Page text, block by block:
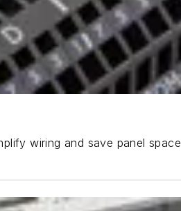
wiring and save panel space